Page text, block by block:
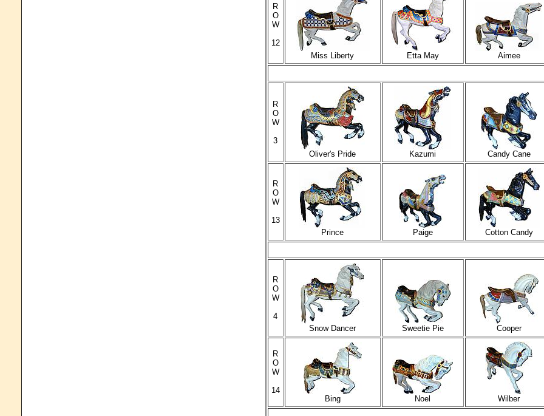
R
O
W
12
Miss Liberty
Etta May Aimee
R
O
W
3
Oliver's Pride
Kazumi Candy Cane
R
O
W
13
Prince
Paige Cotton Candy
R
O
W
4
Snow Dancer
Sweetie Pie Cooper
R
O
W
14
Bing
Noel Wilber